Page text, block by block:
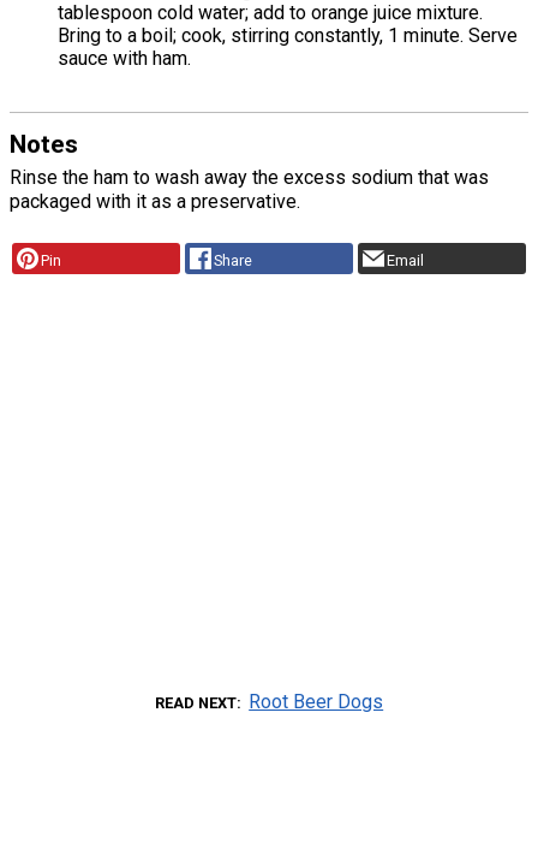
tablespoon cold water; add to orange juice mixture.
Bring to a boil; cook, stirring constantly, 1 minute. Serve
sauce with ham.
Notes
Rinse the ham to wash away the excess sodium that was
packaged with it as a preservative.
Pin Share Email
READ NEXT Root Beer Dogs